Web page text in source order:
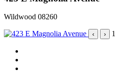
Wildwood 08260
‹ › 1